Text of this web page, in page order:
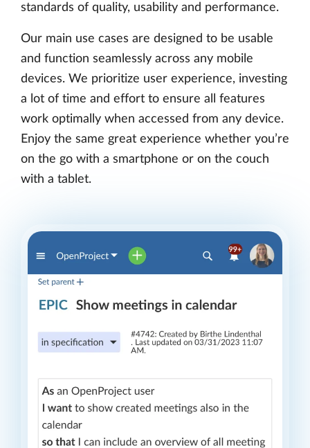
standards of quality, usability and performance.
Our main use cases are designed to be usable
and function seamlessly across any mobile
devices. We prioritize user experience, investing
a lot of time and effort to ensure all features
work optimally when accessed from any device.
Enjoy the same great experience whether you’re
on the go with a smartphone or on the couch
with a tablet.